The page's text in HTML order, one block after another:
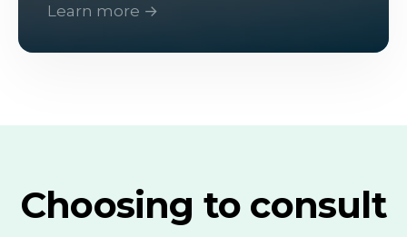
Learn more →
Choosing to consult